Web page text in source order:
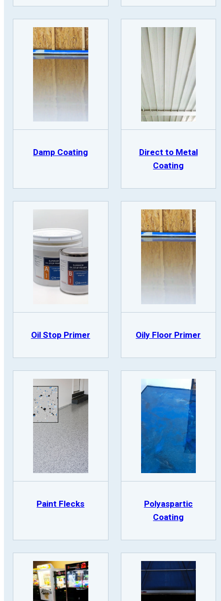
Damp Coating
Direct to Metal
Coating
Oil Stop Primer Oily Floor Primer
Paint Flecks
Polyaspartic
Coating